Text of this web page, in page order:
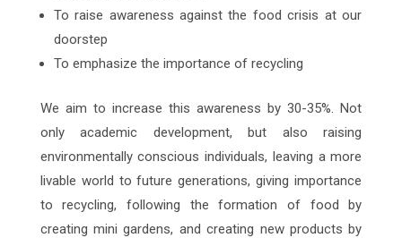
To raise awareness against the food crisis at our
doorstep
To emphasize the importance of recycling
We aim to increase this awareness by 30-35%. Not
only academic development, but also raising
environmentally conscious individuals, leaving a more
livable world to future generations, giving importance
to recycling, following the formation of food by
creating mini gardens, and creating new products by